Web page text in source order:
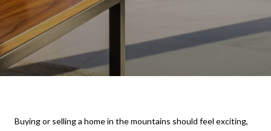
Buying or selling a home in the mountains should feel exciting,